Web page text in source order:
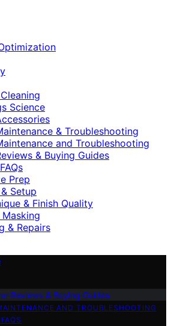
Science
& Troubleshooting
and Troubleshooting
& Buying Guides
Prep
Setup
& Finish Quality
& Repairs
Reviews & Buying Guides
AND TROUBLESHOOTING